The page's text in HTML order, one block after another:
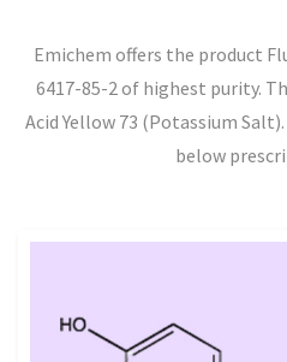
Emichem offers the product
6417-85-2 of highest purity.
Acid Yellow 73 (Potassium
below